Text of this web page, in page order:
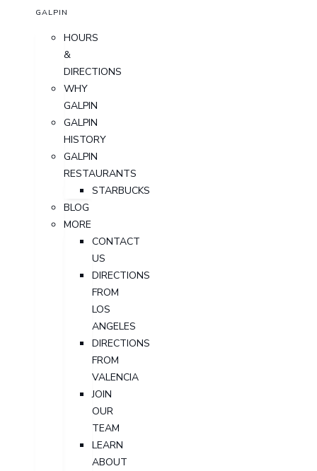
GALPIN
HOURS
&
DIRECTIONS
WHY
GALPIN
GALPIN
HISTORY
GALPIN
RESTAURANTS
STARBUCKS
BLOG
MORE
CONTACT
US
DIRECTIONS
FROM
LOS
ANGELES
DIRECTIONS
FROM
VALENCIA
JOIN
OUR
TEAM
LEARN
ABOUT